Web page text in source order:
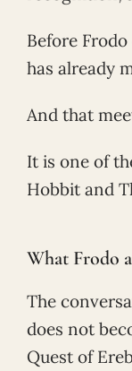
Before
has already
And that
It is one of
Hobbit and
What Frodo
The
does not
Quest of